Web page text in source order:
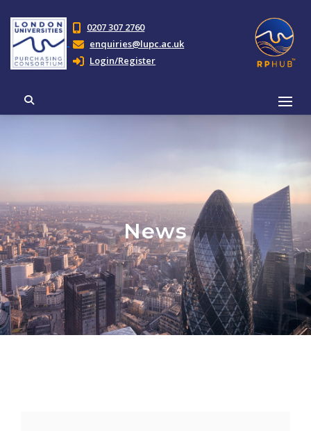
0207 307 2760
enquiries@lupc.ac.uk
Login/Register
News